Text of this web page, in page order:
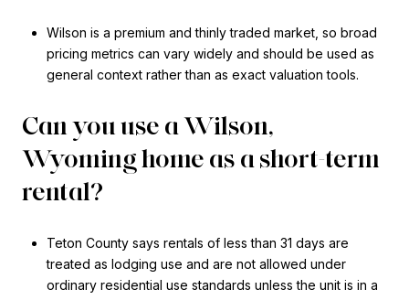
Wilson is a premium and thinly traded market, so broad
pricing metrics can vary widely and should be used as
general context rather than as exact valuation tools.
Can you use a Wilson,
Wyoming home as a short-term
rental?
Teton County says rentals of less than 31 days are
treated as lodging use and are not allowed under
ordinary residential use standards unless the unit is in a